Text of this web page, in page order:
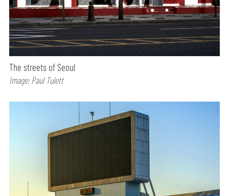
The streets of Seoul
Image: Paul Tulett